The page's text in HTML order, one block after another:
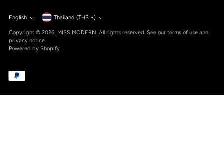
Language
English Currency Thailand (THB ฿)
Copyright © 2026, MISS MODERN. All rights reserved. See our terms of use and
privacy notice.
Powered by Shopify